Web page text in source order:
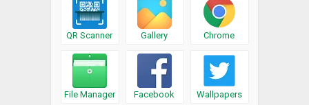
QR Scanner Gallery Chrome
File Manager Facebook Wallpapers